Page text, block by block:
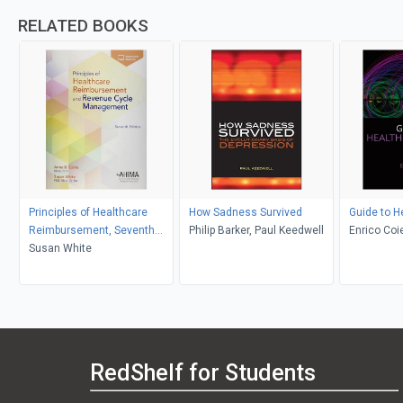
RELATED BOOKS
Principles of Healthcare
Reimbursement, Seventh
Edition
Susan White
How Sadness Survived
Philip Barker, Paul Keedwell
Guide to
Enrico
RedShelf for Students